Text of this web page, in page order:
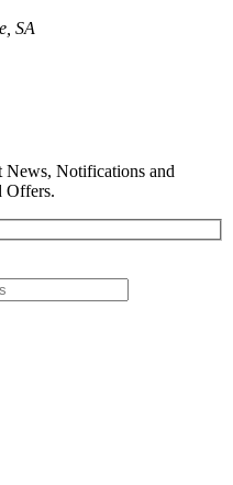
SA
News, Notifications and
Offers.